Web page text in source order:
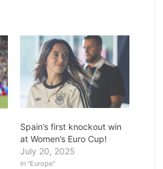
Spain’s first knockout win
at Women’s Euro Cup!
July 20, 2025
In "Europe"